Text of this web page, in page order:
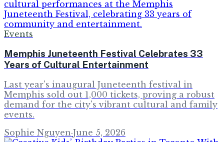
Events
Memphis Juneteenth Festival Celebrates 33
Years of Cultural Entertainment
Last year's inaugural Juneteenth festival in
Memphis sold out 1,000 tickets, proving a robust
demand for the city's vibrant cultural and family
events.
Sophie Nguyen·June 5, 2026